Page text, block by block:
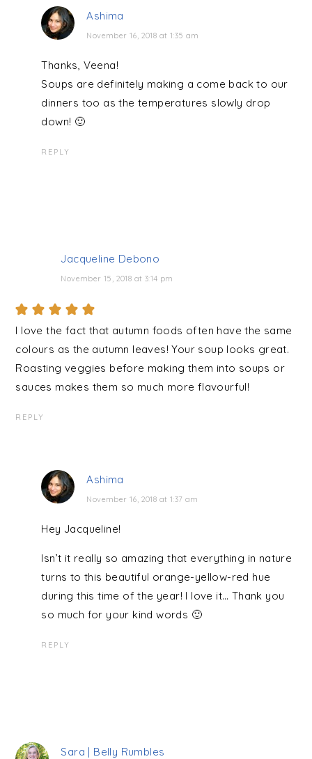
Ashima
November 16, 2018 at 1:35 am
Thanks, Veena!
Soups are definitely making a come back to our
dinners too as the temperatures slowly drop
down! 🙂
REPLY
Jacqueline Debono
November 15, 2018 at 3:14 pm
I love the fact that autumn foods often have the same
colours as the autumn leaves! Your soup looks great.
Roasting veggies before making them into soups or
sauces makes them so much more flavourful!
REPLY
Ashima
November 16, 2018 at 1:37 am
Hey Jacqueline!
Isn’t it really so amazing that everything in nature
turns to this beautiful orange-yellow-red hue
during this time of the year! I love it… Thank you
so much for your kind words 🙂
REPLY
Sara | Belly Rumbles